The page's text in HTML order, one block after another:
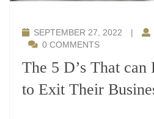
SEPTEMBER 27, 2022 |
0 COMMENTS
The 5 D’s That can
to Exit Their